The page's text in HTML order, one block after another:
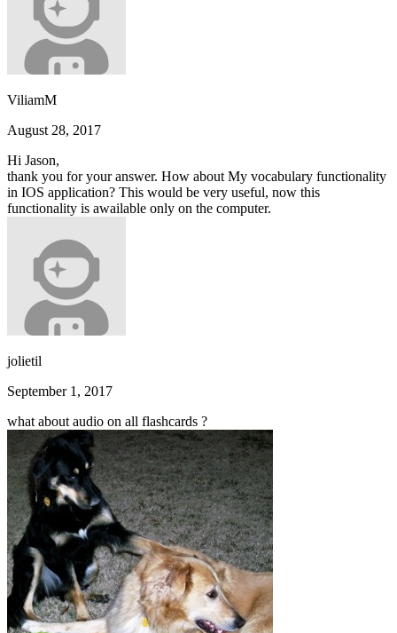
ViliamM
August 28, 2017
Hi Jason,
thank you for your answer. How about My vocabulary functionality
in IOS application? This would be very useful, now this
functionality is awailable only on the computer.
jolietil
September 1, 2017
what about audio on all flashcards ?